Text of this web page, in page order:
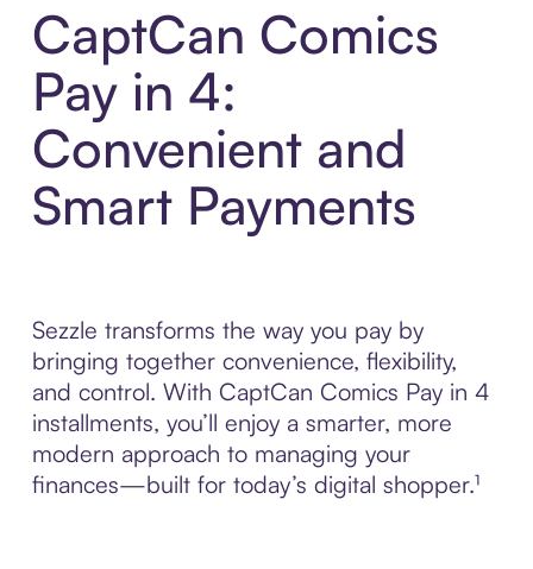
CaptCan Comics
Pay in 4:
Convenient and
Smart Payments
Sezzle transforms the way you pay by
bringing together convenience, flexibility,
and control. With CaptCan Comics Pay in 4
installments, you’ll enjoy a smarter, more
modern approach to managing your
finances—built for today’s digital shopper.¹